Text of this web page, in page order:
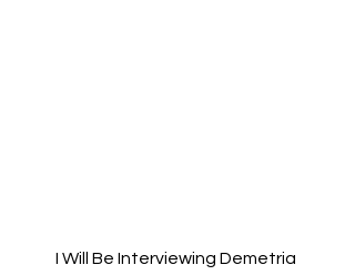
I Will Be Interviewing Demetria